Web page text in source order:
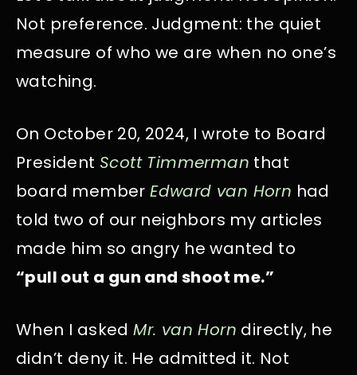
Not preference. Judgment: the quiet
measure of who we are when no one’s
watching.
On October 20, 2024, I wrote to Board
President Scott Timmerman that
board memberEdward van Horn had
told two of our neighbors my articles
made him so angry he wanted to
“pull out a gun and shoot me.”
When I askedMr. van Horn directly, he
didn’t deny it. He admitted it. Not